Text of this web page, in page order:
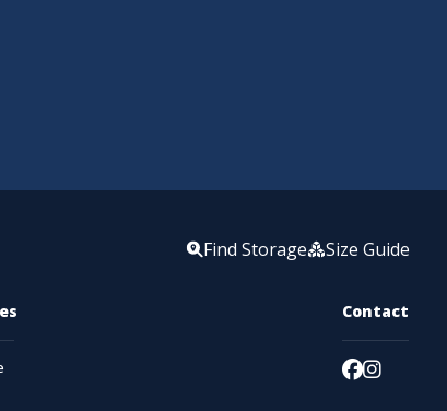
Find Storage Size Guide
Contact